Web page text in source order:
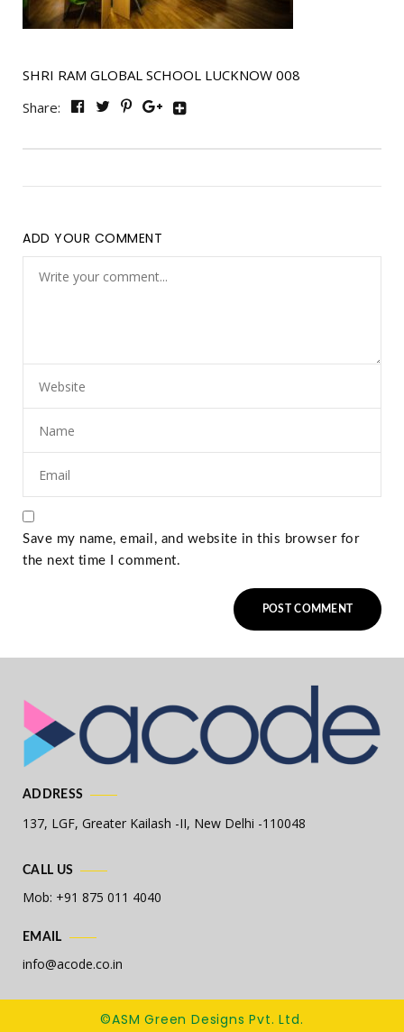
SHRI RAM GLOBAL SCHOOL LUCKNOW 008
Share:
ADD YOUR COMMENT
Save my name, email, and website in this browser for
the next time I comment.
ADDRESS
137, LGF, Greater Kailash -II, New Delhi -110048
CALL US
Mob: +91 875 011 4040
EMAIL
info@acode.co.in
©ASM Green Designs Pvt. Ltd.